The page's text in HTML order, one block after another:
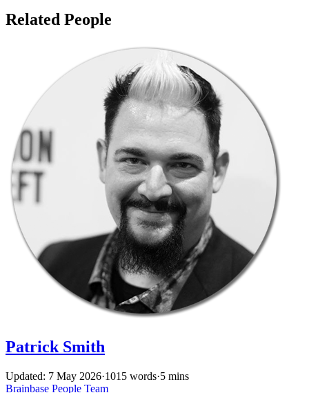
Related People
Patrick Smith
Updated: 7 May 2026·1015 words·5 mins
Brainbase People Team